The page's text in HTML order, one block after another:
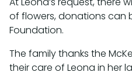
of flowers, donations can
Foundation.
The family thanks the
their care of Leona in her